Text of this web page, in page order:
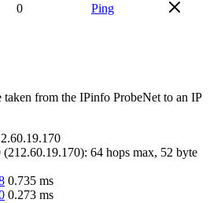
0 Ping
taken from the IPinfo ProbeNet to an IP
(212.60.19.170): 64 hops max, 52 byte
0.735 ms
0.273 ms